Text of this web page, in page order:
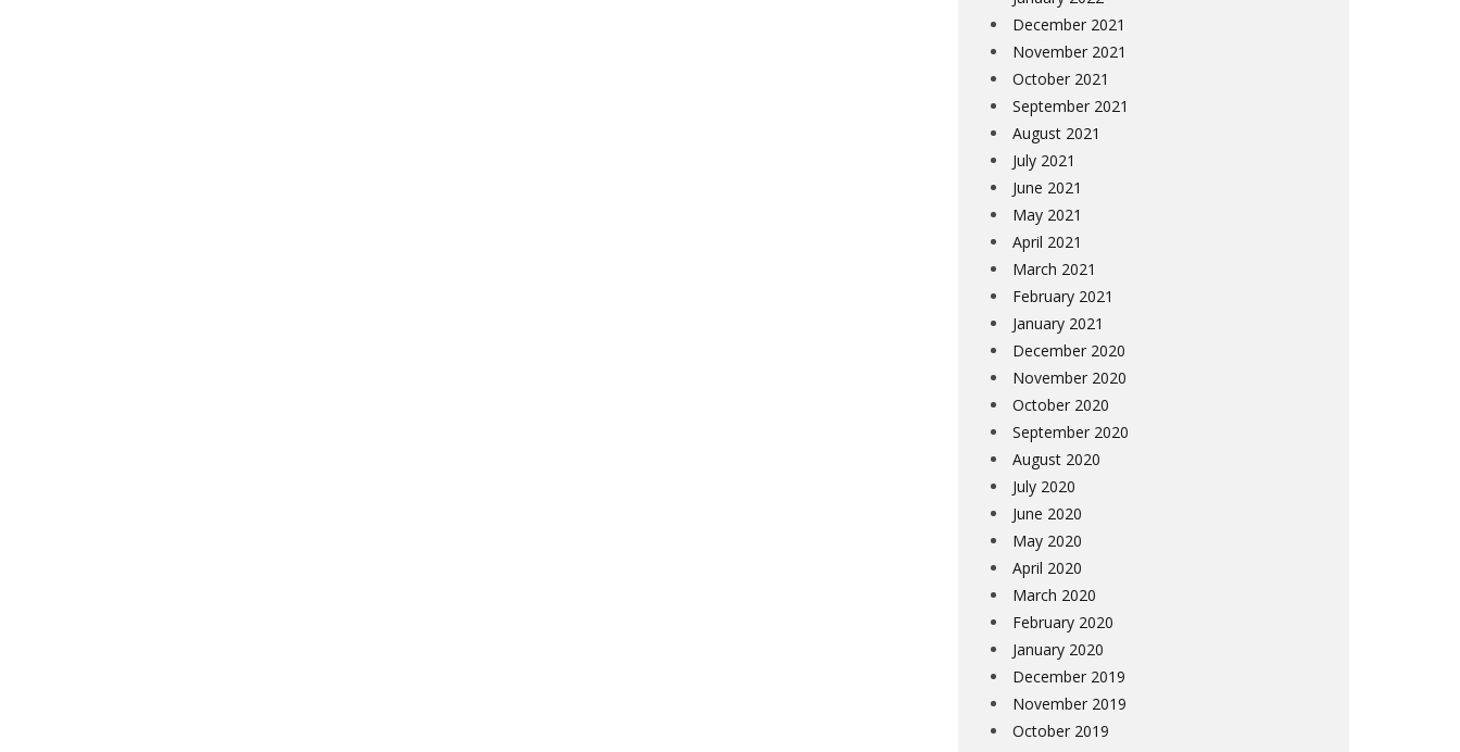
December 2021
November 2021
October 2021
September 2021
August 2021
July 2021
June 2021
May 2021
April 2021
March 2021
February 2021
January 2021
December 2020
November 2020
October 2020
September 2020
August 2020
July 2020
June 2020
May 2020
April 2020
March 2020
February 2020
January 2020
December 2019
November 2019
October 2019